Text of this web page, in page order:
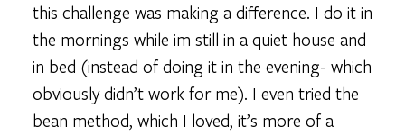
this challenge was making a difference. I do it in
the mornings while im still in a quiet house and
in bed (instead of doing it in the evening- which
obviously didn’t work for me). I even tried the
bean method, which I loved, it’s more of a